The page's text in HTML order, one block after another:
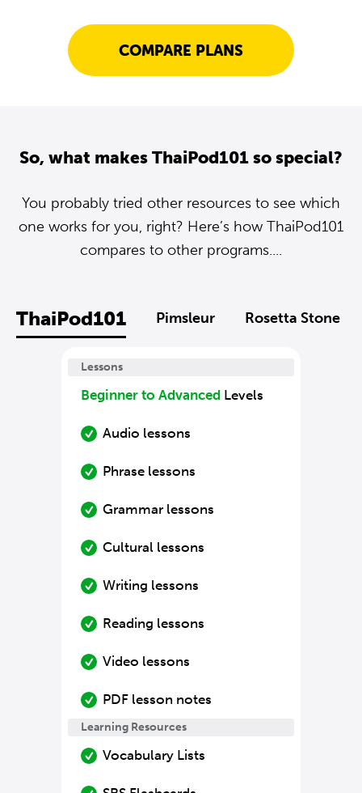
COMPARE PLANS
So, what makes ThaiPod101 so special?
You probably tried other resources to see which
one works for you, right? Here’s how ThaiPod101
compares to other programs....
ThaiPod101 Pimsleur Rosetta Stone
Lessons
Beginner to Advanced Levels
Audio lessons
Phrase lessons
Grammar lessons
Cultural lessons
Writing lessons
Reading lessons
Video lessons
PDF lesson notes
Learning Resources
Vocabulary Lists